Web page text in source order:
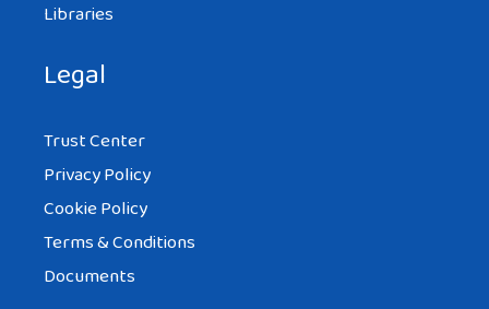
Libraries
Legal
Trust Center
Privacy Policy
Cookie Policy
Terms & Conditions
Documents